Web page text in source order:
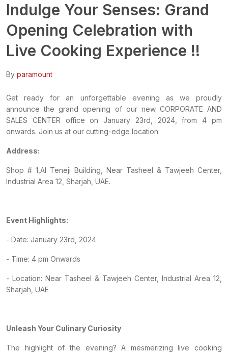
Indulge Your Senses: Grand
Opening Celebration with
Live Cooking Experience !!
By paramount
Get ready for an unforgettable evening as we proudly
announce the grand opening of our new CORPORATE AND
SALES CENTER office on January 23rd, 2024, from 4 pm
onwards. Join us at our cutting-edge location:
Address:
Shop # 1,Al Teneji Building, Near Tasheel & Tawjeeh Center,
Industrial Area 12, Sharjah, UAE.
Event Highlights:
- Date: January 23rd, 2024
- Time: 4 pm Onwards
- Location: Near Tasheel & Tawjeeh Center, Industrial Area 12,
Sharjah, UAE
Unleash Your Culinary Curiosity
The highlight of the evening? A mesmerizing live cooking